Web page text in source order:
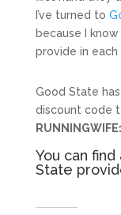
I’ve turned to
because I
provide in
Good State
discount code
You can
State